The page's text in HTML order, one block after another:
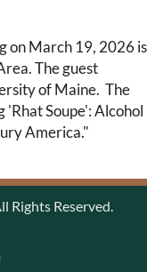
on March 19, 2026 is
The guest
of Maine. The
Soupe': Alcohol
America."
Rights Reserved.